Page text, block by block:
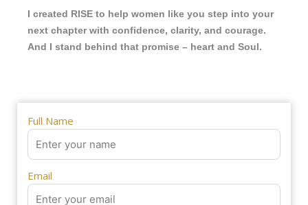
I created RISE to help women like you step into your
next chapter with confidence, clarity, and courage.
And I stand behind that promise – heart and Soul.
Full Name
Email